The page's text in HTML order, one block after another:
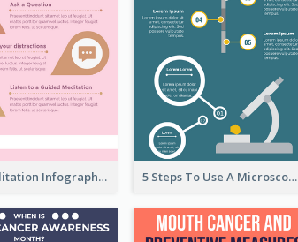
Pink Meditation Infographic 5 Steps To Use A Microscope Infographic